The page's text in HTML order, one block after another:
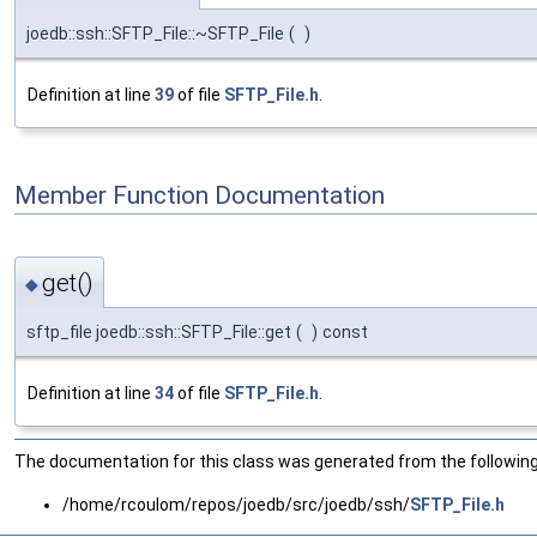
joedb::ssh::SFTP_File::~SFTP_File ( )
Definition at line 39of file SFTP_File.h
Member Function Documentation
◆get()
sftp_file joedb::ssh::SFTP_File::get ( ) const
Definition at line 34of file SFTP_File.h
The documentation for this class was generated from the
/home/rcoulom/repos/joedb/src/joedb/ssh/SFTP_File.h